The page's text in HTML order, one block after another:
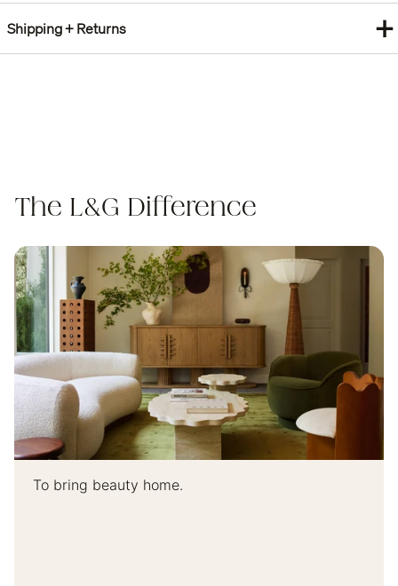
Shipping + Returns +
The L&G Difference
To bring beauty home.